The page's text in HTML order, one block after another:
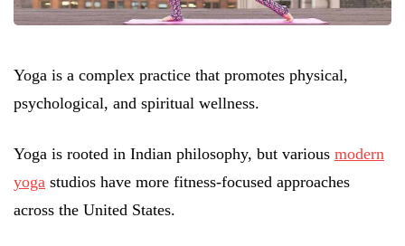
Yoga is a complex practice that promotes physical,
psychological, and spiritual wellness.
Yoga is rooted in Indian philosophy, but various modern
yoga studios have more fitness-focused approaches
across the United States.